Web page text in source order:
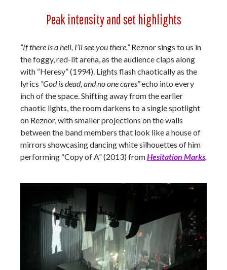
Peak intensity and set highlights
“If there is a hell, I’ll see you there,”Reznor sings to us in
the foggy, red-lit arena, as the audience claps along
with “Heresy” (1994). Lights flash chaotically as the
lyrics “God is dead, and no one cares”echo into every
inch of the space. Shifting away from the earlier
chaotic lights, the room darkens to a single spotlight
on Reznor, with smaller projections on the walls
between the band members that look like a house of
mirrors showcasing dancing white silhouettes of him
performing “Copy of A” (2013) fromHesitation Marks